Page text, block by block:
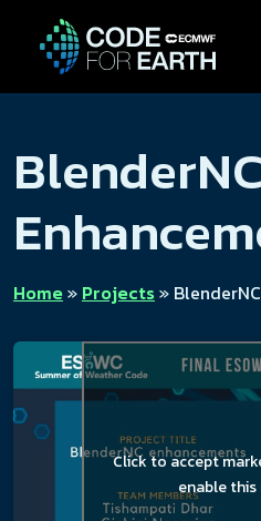
BlenderNC
Home» Projects»
Click to accept
enable